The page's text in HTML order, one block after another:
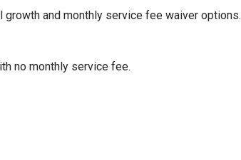
and monthly service fee waiver options.
no monthly service fee.